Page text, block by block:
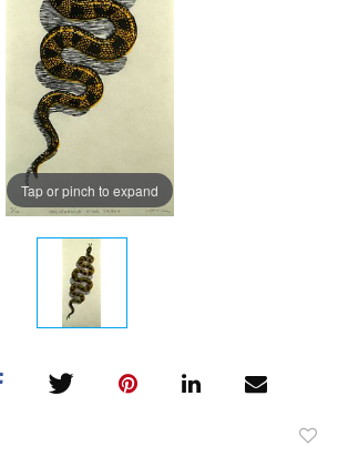
Tap or pinch to expand